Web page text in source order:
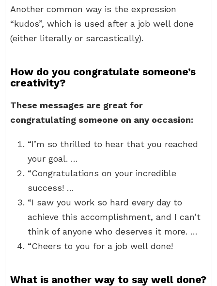
Another common way is the expression
“kudos”, which is used after a job well done
(either literally or sarcastically).
How do you congratulate someone’s
creativity?
These messages are great for
congratulating someone on any occasion:
“I’m so thrilled to hear that you reached
your goal. …
“Congratulations on your incredible
success! …
“I saw you work so hard every day to
achieve this accomplishment, and I can’t
think of anyone who deserves it more. …
“Cheers to you for a job well done!
What is another way to say well done?